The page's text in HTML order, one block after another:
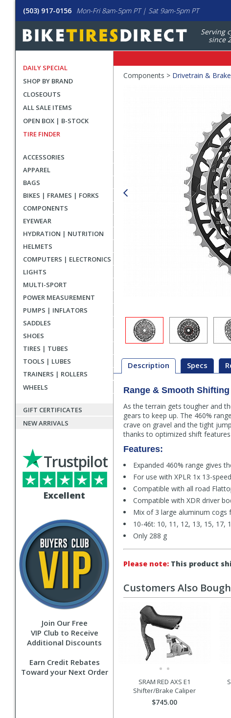
(503) 917-0156 Mon-Fri 8am-5pm PT | Sat 9am-5pm PT
Serving
since
DAILY SPECIAL
SHOP BY BRAND
CLOSEOUTS
ALL SALE ITEMS
OPEN BOX | B-STOCK
TIRE FINDER
ACCESSORIES
APPAREL
BAGS
BIKES | FRAMES | FORKS
COMPONENTS
EYEWEAR
HYDRATION | NUTRITION
HELMETS
COMPUTERS | ELECTRONICS
LIGHTS
MULTI-SPORT
POWER MEASUREMENT
PUMPS | INFLATORS
SADDLES
SHOES
TIRES | TUBES
TOOLS | LUBES
TRAINERS | ROLLERS
WHEELS
GIFT CERTIFICATES
NEW ARRIVALS
Excellent
Trustpilot
Join Our Free
VIP Club to Receive
Additional Discounts
Earn Credit Rebates
Toward your Next Order
Crumbs
Components > Drivetrain &
Description Specs
Description
Range & Smooth
As the terrain gets tougher and
gears to keep up. The 460%
crave on gravel and the tight
thanks to optimized shift
Features:
Expanded 460% range gives
For use with XPLR 1x 13-
Compatible with all road
Compatible with XDR driver
Mix of 3 large aluminum cogs
10-46t: 10, 11, 12, 13, 15, 17,
Only 288 g
Please note: This product
Customers Also
SRAM RED AXS E1
Shifter/Brake Caliper
$745.00